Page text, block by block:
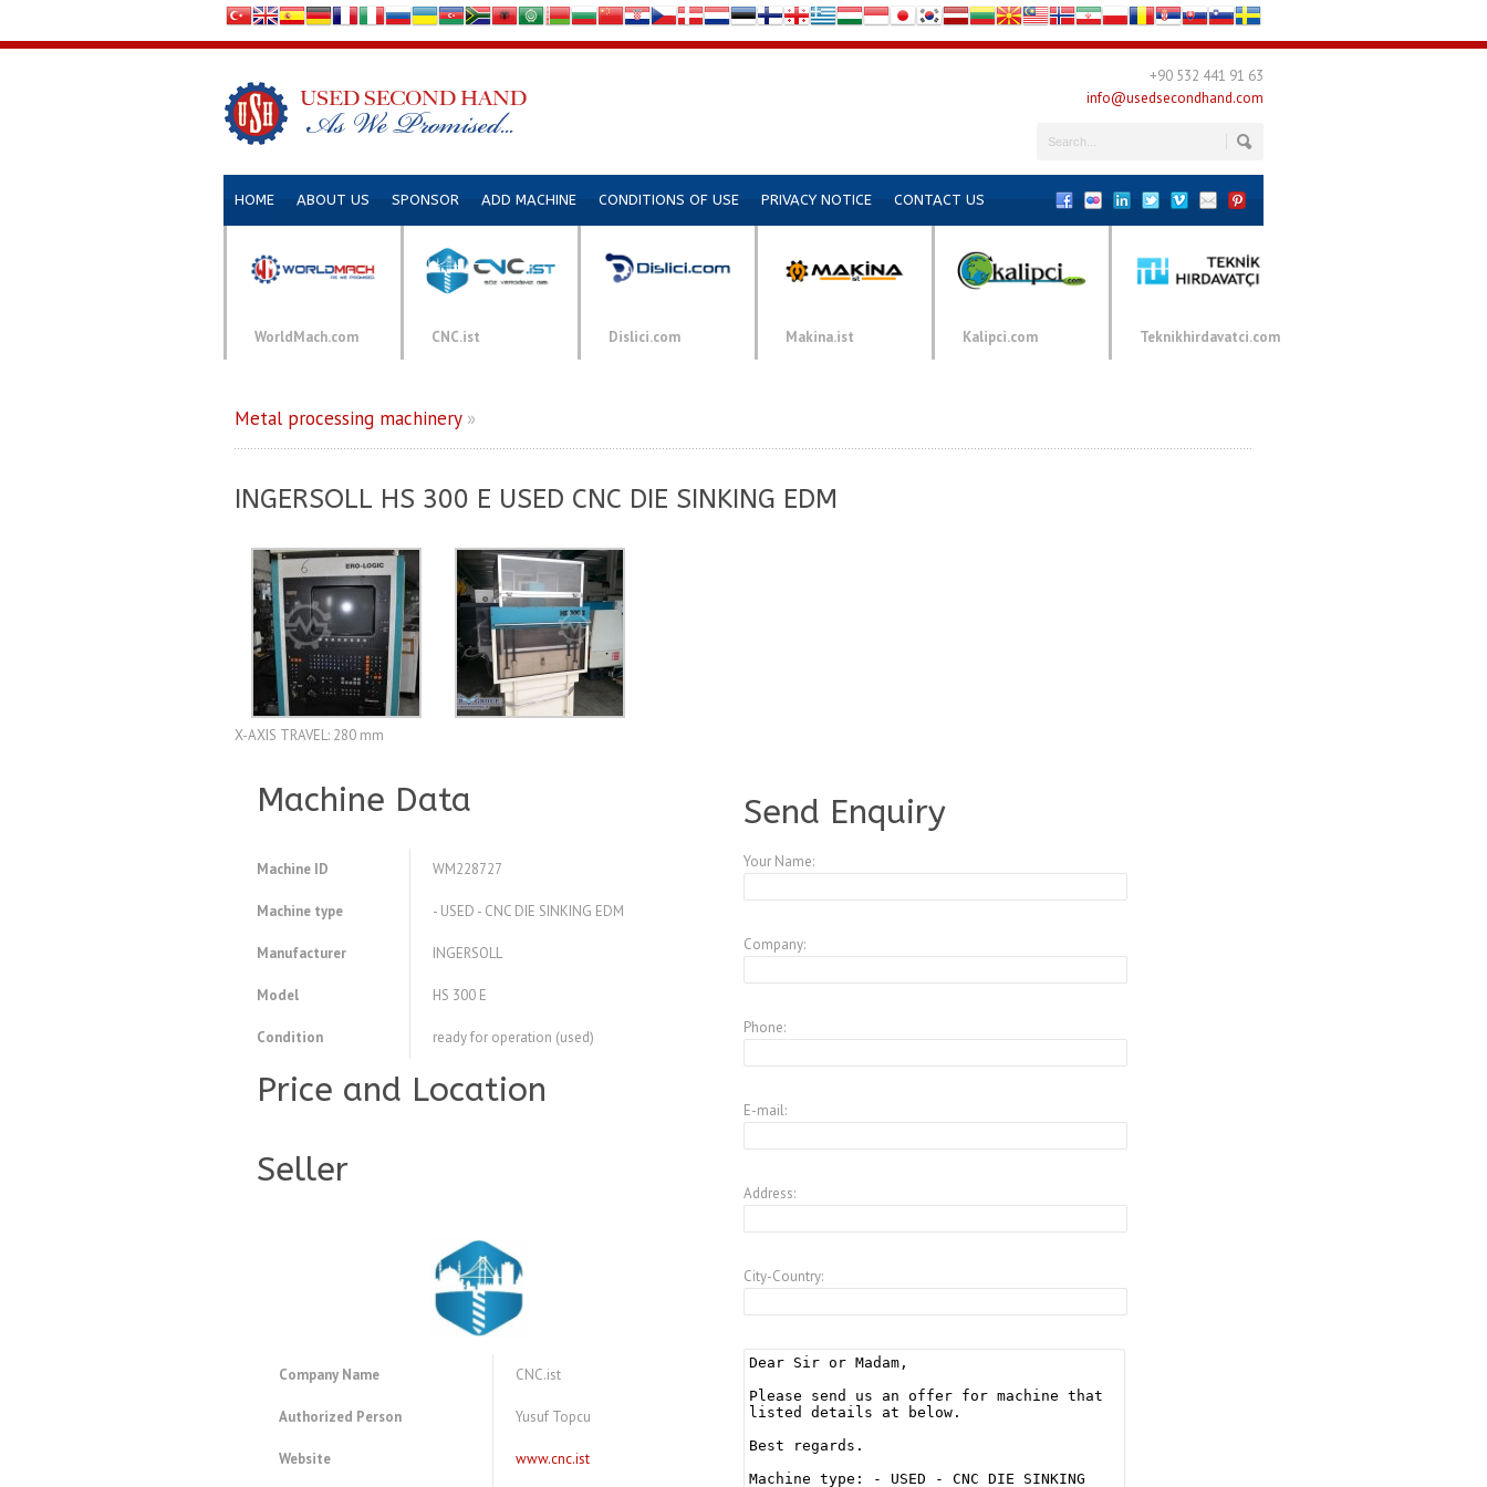
+90 532 441 91 63
info@usedsecondhand.com
HOME ABOUT US SPONSOR ADD MACHINE CONDITIONS OF USE PRIVACY NOTICE CONTACT US
WorldMach.com CNC.ist Dislici.com Makina.ist Kalipci.com Teknikhirdavatci.com
Metal processing machinery»
INGERSOLL HS 300 E USED CNC DIE SINKING EDM
X-AXIS TRAVEL: 280 mm
Machine Data
Machine ID WM228727
Machine type - USED - CNC DIE SINKING EDM
Manufacturer INGERSOLL
Model HS 300 E
Condition ready for operation (used)
Price and Location
Seller
Company Name CNC.ist
Authorized Person Yusuf Topcu
Website www.cnc.ist
Send Enquiry
Your Name:
Company:
Phone:
E-mail:
Address:
City-Country: